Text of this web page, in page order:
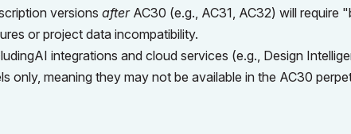
versions afterAC30 (e.g., AC31, AC32) will require
or project data incompatibility.
integrations and cloud services (e.g., Design
only, meaning they may not be available in the AC30